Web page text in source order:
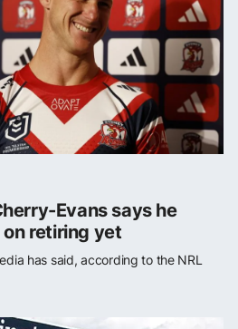
Evans says he
on retiring yet
has said, according to the NRL